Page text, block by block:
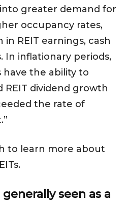
greater demand for
occupancy rates,
REIT earnings, cash
In inflationary periods,
have the ability to
REIT dividend growth
the rate of
to learn more about
seen as a